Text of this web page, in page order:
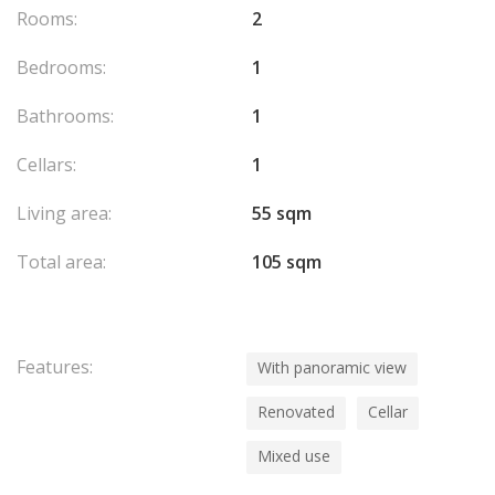
Rooms:
2
Bedrooms:
1
Bathrooms:
1
Cellars:
1
Living area:
55 sqm
Total area:
105 sqm
Features: With panoramic view
Renovated Cellar
Mixed use